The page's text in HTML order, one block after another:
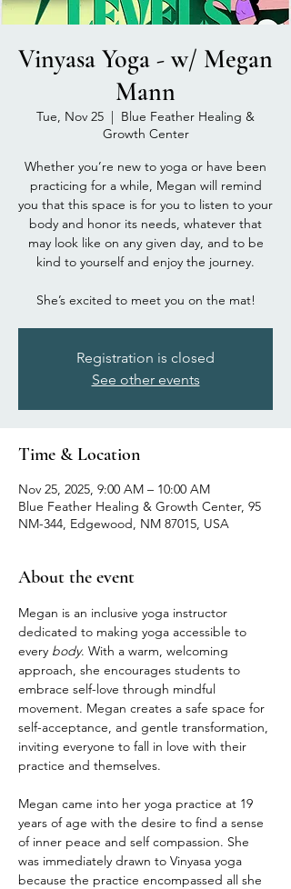
Vinyasa Yoga - w/ Megan
Mann
Tue, Nov 25
  |
Blue Feather Healing &
Growth Center
Whether you’re new to yoga or have been
practicing for a while, Megan will remind
you that this space is for you to listen to your
body and honor its needs, whatever that
may look like on any given day, and to be
kind to yourself and enjoy the journey.
She’s excited to meet you on the mat!
Registration is closed
See other events
Time & Location
Nov 25, 2025, 9:00 AM – 10:00 AM
Blue Feather Healing & Growth Center, 95
NM-344, Edgewood, NM 87015, USA
About the event
Megan is an inclusive yoga instructor
dedicated to making yoga accessible to
every body. With a warm, welcoming
approach, she encourages students to
embrace self-love through mindful
movement. Megan creates a safe space for
self-acceptance, and gentle transformation,
inviting everyone to fall in love with their
practice and themselves.
Megan came into her yoga practice at 19
years of age with the desire to find a sense
of inner peace and self compassion. She
was immediately drawn to Vinyasa yoga
because the practice encompassed all she